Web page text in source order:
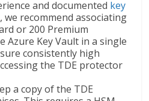
and documented key
, we recommend associating
or 200 Premium
Azure Key Vault in a single
consistently high
the TDE protector
a copy of the TDE